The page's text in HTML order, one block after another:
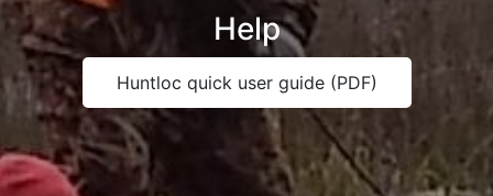
Help
Huntloc quick user guide (PDF)